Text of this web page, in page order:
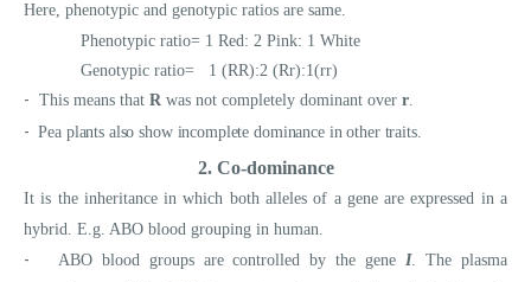
Here, phenotypic and genotypic ratios are same.
Phenotypic ratio= 1 Red: 2 Pink: 1 White
Genotypic ratio= 1 (RR):2 (Rr):1(rr)
- This means that R was not completely dominant over r.
- Pea plants also show incomplete dominance in other traits.
2. Co-dominance
It is the inheritance in which both alleles of a gene are expressed in a
hybrid. E.g. ABO blood grouping in human.
- ABO blood groups are controlled by the geneI. The plasma